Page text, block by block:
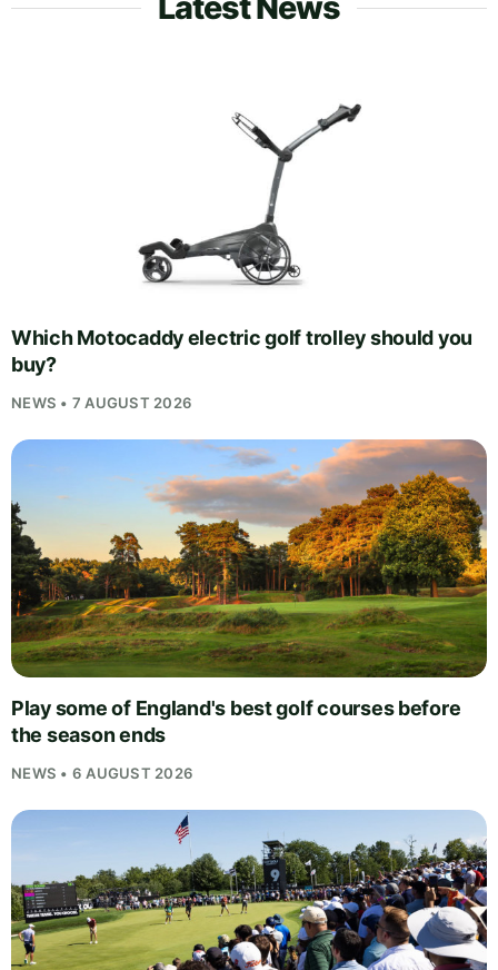
Which Motocaddy electric golf trolley should you
buy?
NEWS • 7 AUGUST 2026
Play some of England's best golf courses before
the season ends
NEWS • 6 AUGUST 2026